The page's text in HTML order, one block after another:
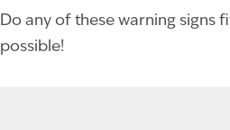
Do any of these warning signs
possible!